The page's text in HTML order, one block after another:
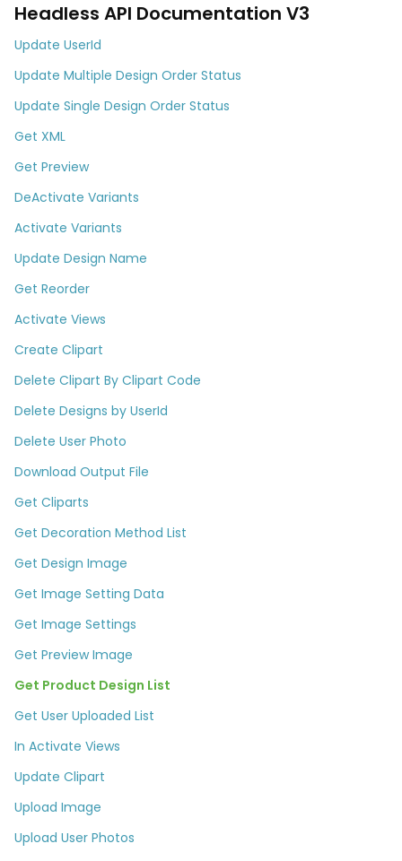
Headless API Documentation V3
Update UserId
Update Multiple Design Order Status
Update Single Design Order Status
Get XML
Get Preview
DeActivate Variants
Activate Variants
Update Design Name
Get Reorder
Activate Views
Create Clipart
Delete Clipart By Clipart Code
Delete Designs by UserId
Delete User Photo
Download Output File
Get Cliparts
Get Decoration Method List
Get Design Image
Get Image Setting Data
Get Image Settings
Get Preview Image
Get Product Design List
Get User Uploaded List
In Activate Views
Update Clipart
Upload Image
Upload User Photos